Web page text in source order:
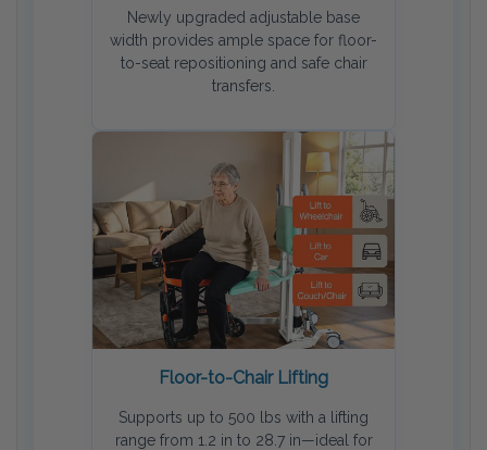
Newly upgraded adjustable base
width provides ample space for floor-
to-seat repositioning and safe chair
transfers.
Floor-to-Chair Lifting
Supports up to 500 lbs with a lifting
range from 1.2 in to 28.7 in—ideal for